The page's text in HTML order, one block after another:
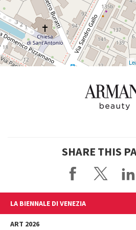
SHARE THIS
LA BIENNALE DI VENEZIA
The Organization
ART 2026